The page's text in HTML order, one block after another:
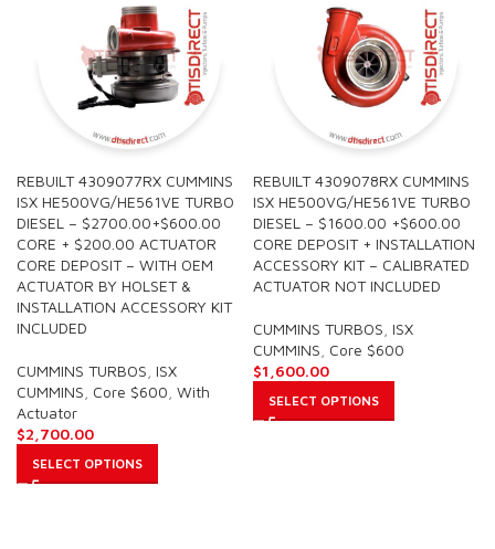
REBUILT 4309077RX CUMMINS
ISX HE500VG/HE561VE TURBO
DIESEL – $2700.00+$600.00
CORE + $200.00 ACTUATOR
CORE DEPOSIT – WITH OEM
ACTUATOR BY HOLSET &
INSTALLATION ACCESSORY KIT
INCLUDED
CUMMINS TURBOS ISX
CUMMINS Core $600 With
Actuator
$2,700.00
SELECT OPTIONS
REBUILT 4309078RX CUMMINS
ISX HE500VG/HE561VE TURBO
DIESEL – $1600.00 +$600.00
CORE DEPOSIT + INSTALLATION
ACCESSORY KIT – CALIBRATED
ACTUATOR NOT INCLUDED
CUMMINS TURBOS ISX
CUMMINS Core $600
$1,600.00
SELECT OPTIONS